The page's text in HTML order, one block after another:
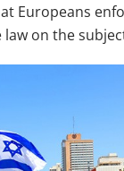
Europeans
on the